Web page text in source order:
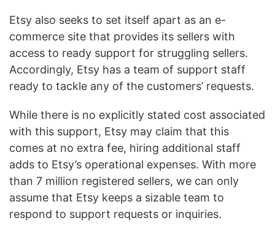
Etsy also seeks to set itself apart as an e-
commerce site that provides its sellers with
access to ready support for struggling sellers.
Accordingly, Etsy has a team of support staff
ready to tackle any of the customers’ requests.
While there is no explicitly stated cost associated
with this support, Etsy may claim that this
comes at no extra fee, hiring additional staff
adds to Etsy’s operational expenses. With more
than 7 million registered sellers, we can only
assume that Etsy keeps a sizable team to
respond to support requests or inquiries.